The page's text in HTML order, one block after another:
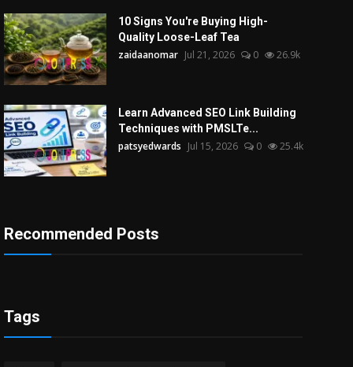
10 Signs You're Buying High-
Quality Loose-Leaf Tea
zaidaanomar Jul 21, 2026 0 26.9k
Learn Advanced SEO Link Building
Techniques with PMSLTe...
patsyedwards Jul 15, 2026 0 25.4k
Recommended Posts
Tags